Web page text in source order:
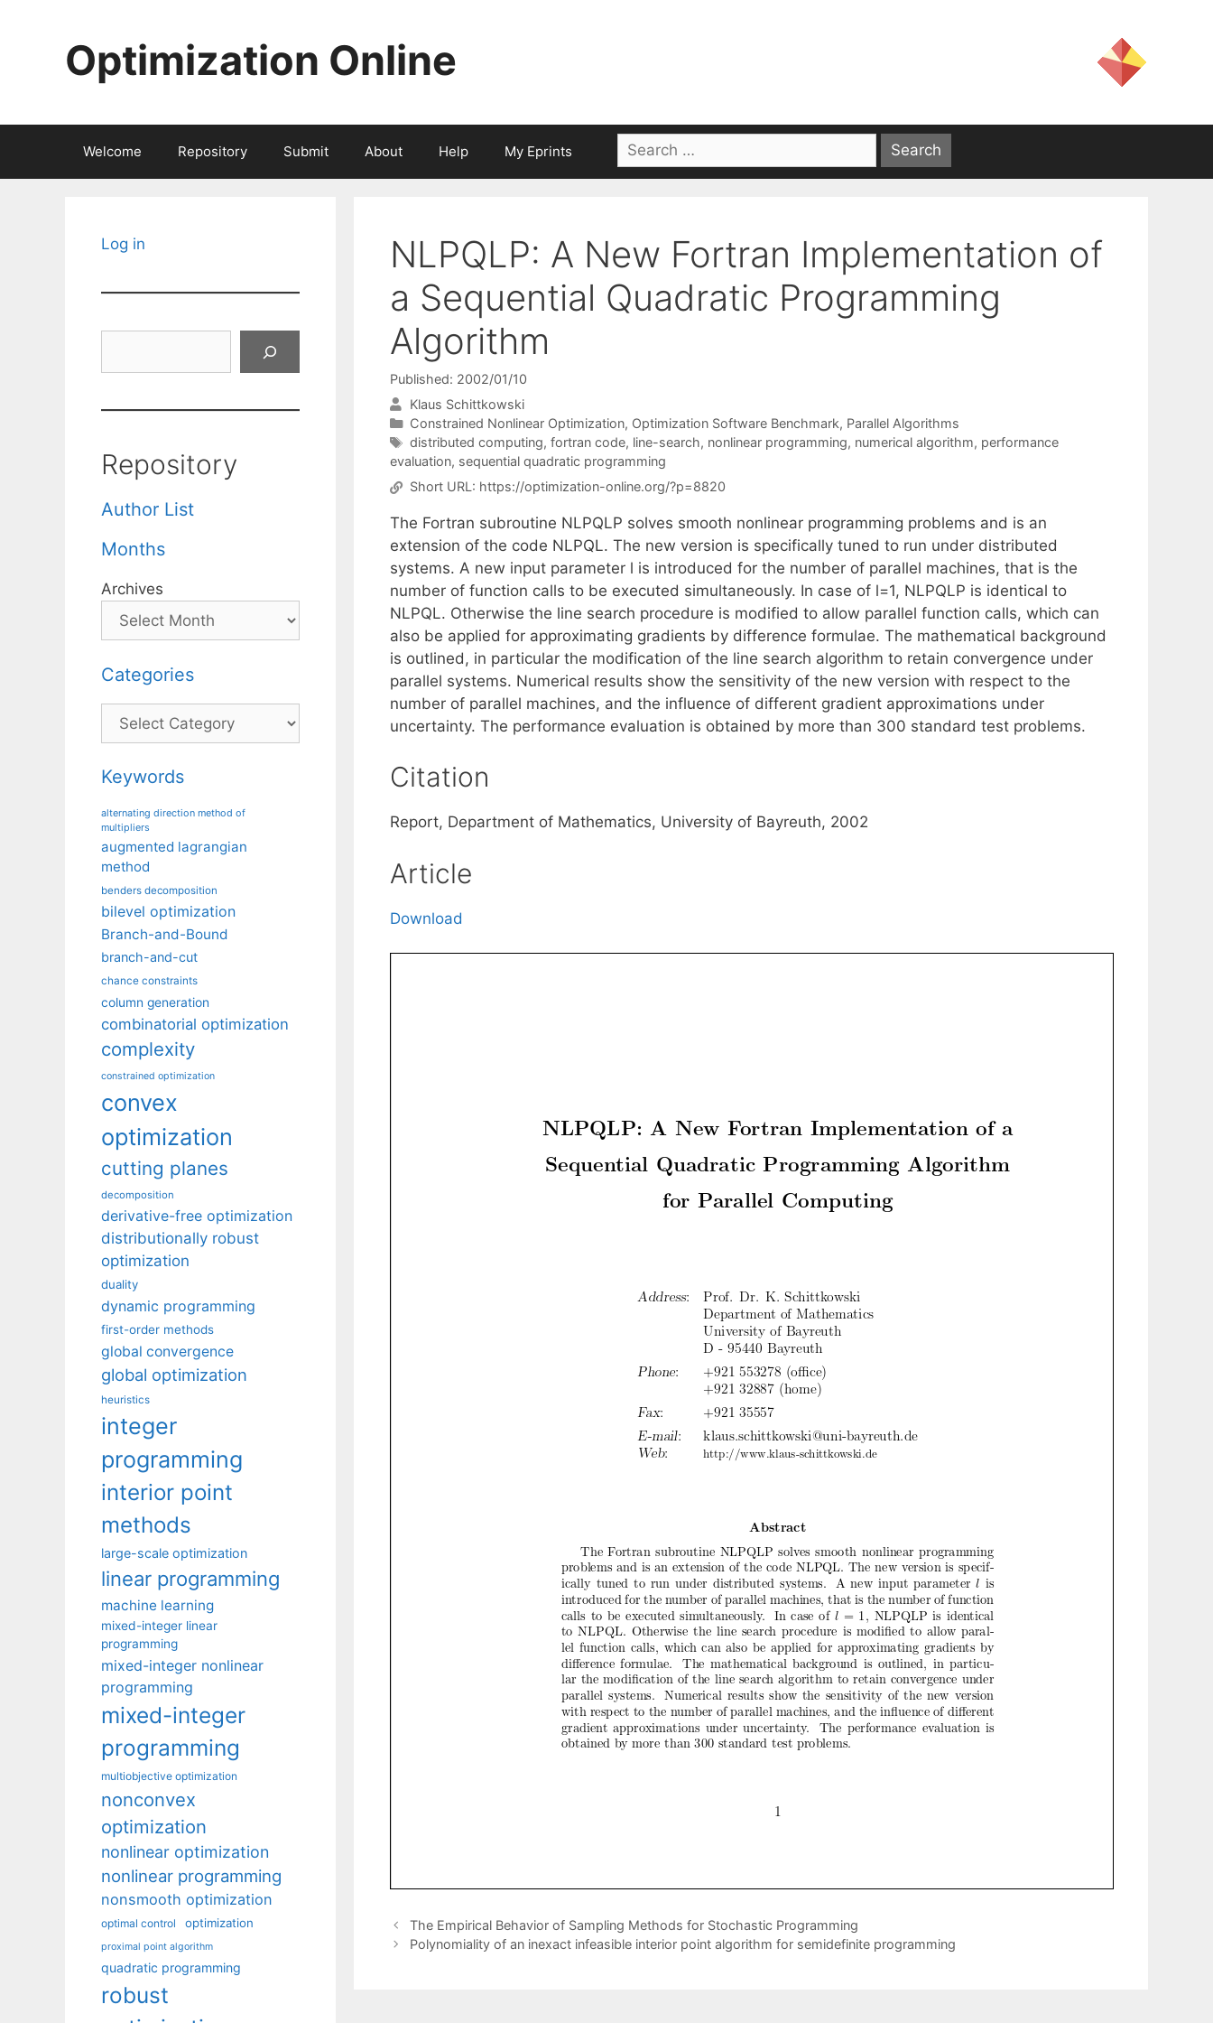
Optimization Online
Welcome Repository Submit About Help My Eprints
Search
for:
NLPQLP: A New Fortran Implementation of
a Sequential Quadratic Programming
Algorithm
Published: 2002/01/10
Klaus Schittkowski
Categories
Constrained Nonlinear Optimization, Optimization Software Benchmark, Parallel Algorithms
Tags
distributed computing, fortran code, line-search, nonlinear programming, numerical algorithm, performance
evaluation, sequential quadratic programming
Short URL: https://optimization-online.org/?p=8820
The Fortran subroutine NLPQLP solves smooth nonlinear programming problems and is an
extension of the code NLPQL. The new version is specifically tuned to run under distributed
systems. A new input parameter l is introduced for the number of parallel machines, that is the
number of function calls to be executed simultaneously. In case of l=1, NLPQLP is identical to
NLPQL. Otherwise the line search procedure is modified to allow parallel function calls, which can
also be applied for approximating gradients by difference formulae. The mathematical background
is outlined, in particular the modification of the line search algorithm to retain convergence under
parallel systems. Numerical results show the sensitivity of the new version with respect to the
number of parallel machines, and the influence of different gradient approximations under
uncertainty. The performance evaluation is obtained by more than 300 standard test problems.
Citation
Report, Department of Mathematics, University of Bayreuth, 2002
Article
Download
The Empirical Behavior of Sampling Methods for Stochastic Programming
Polynomiality of an inexact infeasible interior point algorithm for semidefinite programming
Log in
Repository
Author List
Months
Archives
Categories
Categories
Keywords
alternating direction method of
multipliers
augmented lagrangian
method
benders decomposition
bilevel optimization
Branch-and-Bound
branch-and-cut
chance constraints
column generation
combinatorial optimization
complexity
constrained optimization
convex
optimization
cutting planes
decomposition
derivative-free optimization
distributionally robust
optimization
duality
dynamic programming
first-order methods
global convergence
global optimization
heuristics
integer
programming
interior point
methods
large-scale optimization
linear programming
machine learning
mixed-integer linear
programming
mixed-integer nonlinear
programming
mixed-integer
programming
multiobjective optimization
nonconvex
optimization
nonlinear optimization
nonlinear programming
nonsmooth optimization
optimal control optimization
proximal point algorithm
quadratic programming
robust